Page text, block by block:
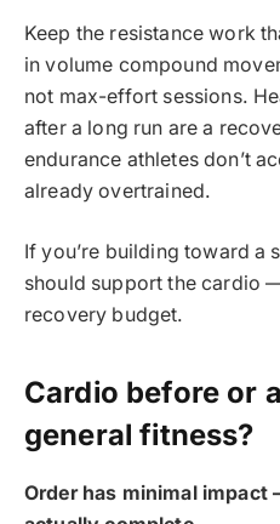
Keep the resistance work
in volume compound
not max-effort sessions.
after a long run are a
endurance athletes don’t
already overtrained.
If you’re building toward a
should support the cardio
recovery budget.
Cardio before or
general fitness?
Order has minimal impact